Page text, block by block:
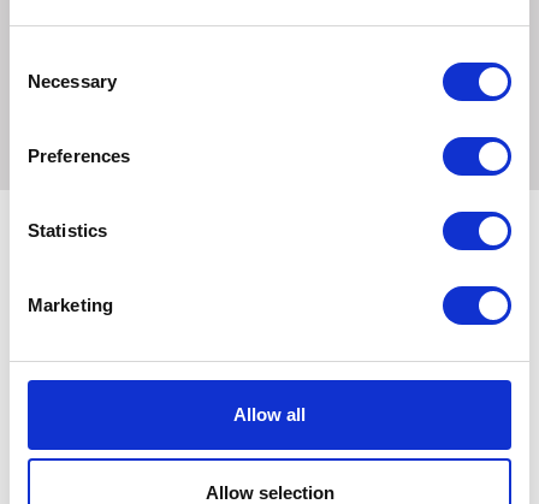
Selection
Necessary
Preferences
Statistics
Marketing
Allow all
Allow selection
break down the absorbent polyeurethene component of
Related Products